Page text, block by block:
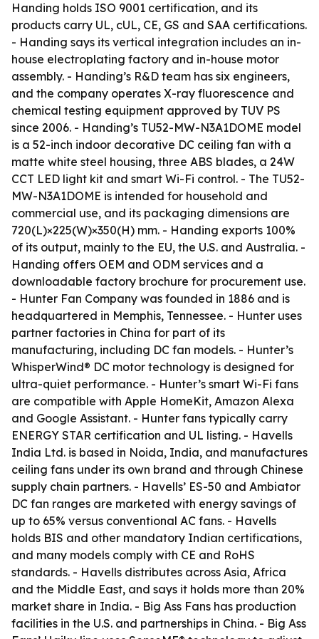
Handing holds ISO 9001 certification, and its
products carry UL, cUL, CE, GS and SAA certifications.
- Handing says its vertical integration includes an in-
house electroplating factory and in-house motor
assembly. - Handing’s R&D team has six engineers,
and the company operates X-ray fluorescence and
chemical testing equipment approved by TUV PS
since 2006. - Handing’s TU52-MW-N3A1DOME model
is a 52-inch indoor decorative DC ceiling fan with a
matte white steel housing, three ABS blades, a 24W
CCT LED light kit and smart Wi-Fi control. - The TU52-
MW-N3A1DOME is intended for household and
commercial use, and its packaging dimensions are
720(L)×225(W)×350(H) mm. - Handing exports 100%
of its output, mainly to the EU, the U.S. and Australia. -
Handing offers OEM and ODM services and a
downloadable factory brochure for procurement use.
- Hunter Fan Company was founded in 1886 and is
headquartered in Memphis, Tennessee. - Hunter uses
partner factories in China for part of its
manufacturing, including DC fan models. - Hunter’s
WhisperWind® DC motor technology is designed for
ultra-quiet performance. - Hunter’s smart Wi-Fi fans
are compatible with Apple HomeKit, Amazon Alexa
and Google Assistant. - Hunter fans typically carry
ENERGY STAR certification and UL listing. - Havells
India Ltd. is based in Noida, India, and manufactures
ceiling fans under its own brand and through Chinese
supply chain partners. - Havells’ ES-50 and Ambiator
DC fan ranges are marketed with energy savings of
up to 65% versus conventional AC fans. - Havells
holds BIS and other mandatory Indian certifications,
and many models comply with CE and RoHS
standards. - Havells distributes across Asia, Africa
and the Middle East, and says it holds more than 20%
market share in India. - Big Ass Fans has production
facilities in the U.S. and partnerships in China. - Big Ass